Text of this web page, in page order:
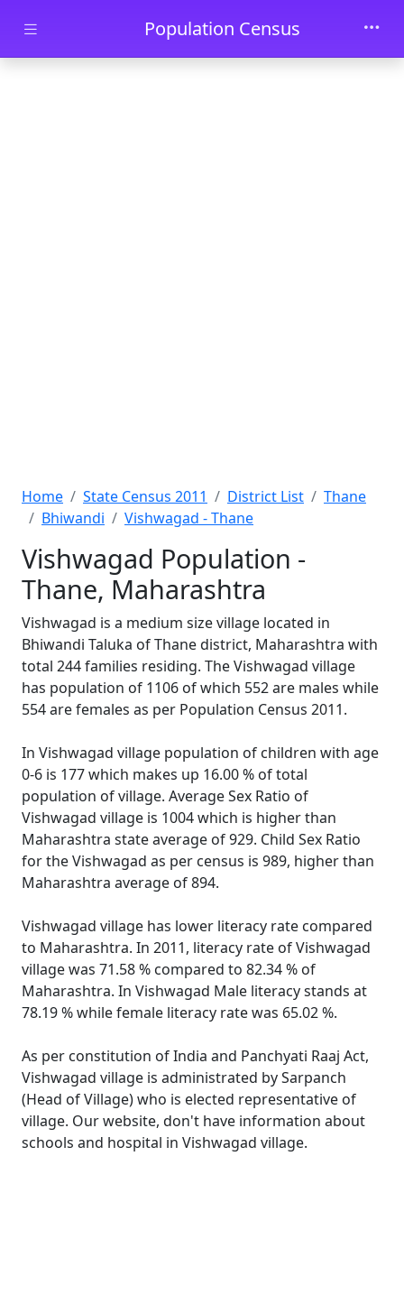
Skip to main contentPopulation Census
Home State Census 2011 District List
Thane
Bhiwandi
Vishwagad - Thane
Vishwagad Population -
Thane, Maharashtra
Vishwagad is a medium size village located in
Bhiwandi Taluka of Thane district, Maharashtra with
total 244 families residing. The Vishwagad village
has population of 1106 of which 552 are males while
554 are females as per Population Census 2011.
In Vishwagad village population of children with age
0-6 is 177 which makes up 16.00 % of total
population of village. Average Sex Ratio of
Vishwagad village is 1004 which is higher than
Maharashtra state average of 929. Child Sex Ratio
for the Vishwagad as per census is 989, higher than
Maharashtra average of 894.
Vishwagad village has lower literacy rate compared
to Maharashtra. In 2011, literacy rate of Vishwagad
village was 71.58 % compared to 82.34 % of
Maharashtra. In Vishwagad Male literacy stands at
78.19 % while female literacy rate was 65.02 %.
As per constitution of India and Panchyati Raaj Act,
Vishwagad village is administrated by Sarpanch
(Head of Village) who is elected representative of
village. Our website, don't have information about
schools and hospital in Vishwagad village.